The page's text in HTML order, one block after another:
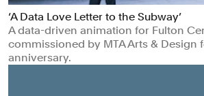
‘A Data Love Letter to the Subway’
A data-driven animation for Fulton
commissioned by MTA Arts & Design
anniversary.